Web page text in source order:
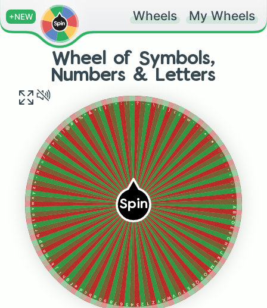
+NEW Wheels My Wheels
Wheel of Symbols,
Numbers & Letters
Spin A
B
C
D
E
F
G
H
I
J
K
L
M
N
O
P
Q
R
S
T
U
V
W
X
Y
Z
1
2
3
4
5
6
7
8
9
0
a
b
c
d
e
f
g
h
i
j
k
l
m
n
o
p
q
r
s
t
u
v
w
x
y
z
+
-
×
÷
=
/
_
<
>
[
]
!@
#
$%^&* ( ) ' " : ; ? ` ~ \ | { }
€
£
¥
₩
°
•
○
●
□
■
♤
♡
◇
♧
☆
▪︎
¤
《
》
¡
¿